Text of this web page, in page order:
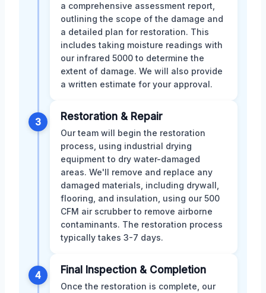
a comprehensive assessment report,
outlining the scope of the damage and
a detailed plan for restoration. This
includes taking moisture readings with
our infrared 5000 to determine the
extent of damage. We will also provide
a written estimate for your approval.
3 Restoration & Repair
Our team will begin the restoration
process, using industrial drying
equipment to dry water-damaged
areas. We'll remove and replace any
damaged materials, including drywall,
flooring, and insulation, using our 500
CFM air scrubber to remove airborne
contaminants. The restoration process
typically takes 3-7 days.
4 Final Inspection & Completion
Once the restoration is complete, our